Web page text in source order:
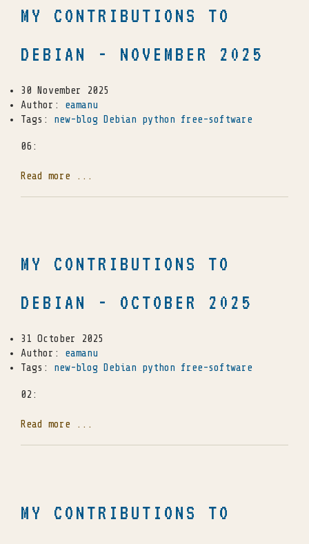
MY CONTRIBUTIONS TO
DEBIAN - NOVEMBER 2025
30 November 2025
Author: eamanu
Tags: new-blog Debian python free-software
06:
Read more ...
MY CONTRIBUTIONS TO
DEBIAN - OCTOBER 2025
31 October 2025
Author: eamanu
Tags: new-blog Debian python free-software
02:
Read more ...
MY CONTRIBUTIONS TO